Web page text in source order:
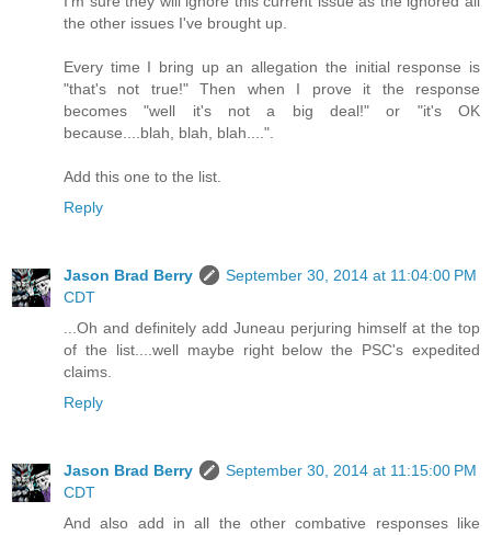
the other issues I've brought up.
Every time I bring up an allegation the initial response is
"that's not true!" Then when I prove it the response
becomes "well it's not a big deal!" or "it's OK
because....blah, blah, blah....".
Add this one to the list.
Reply
Jason Brad Berry
September 30, 2014 at 11:04:00 PM
CDT
...Oh and definitely add Juneau perjuring himself at the top
of the list....well maybe right below the PSC's expedited
claims.
Reply
Jason Brad Berry
September 30, 2014 at 11:15:00 PM
CDT
And also add in all the other combative responses like